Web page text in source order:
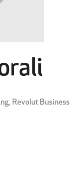
Revolut Business